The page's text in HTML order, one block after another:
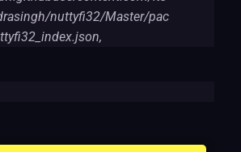
nuttyfi32/Master/pac